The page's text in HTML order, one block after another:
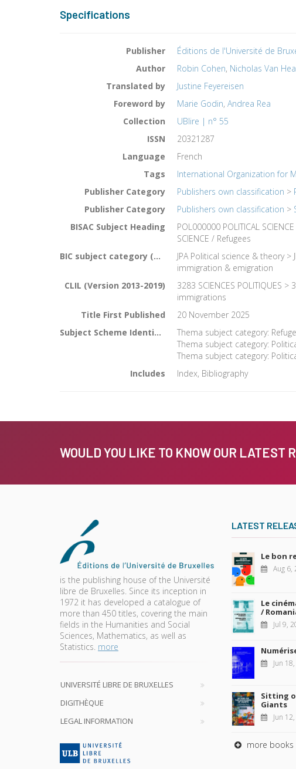
Specifications
Publisher
Éditions de l'Université de
Author
Robin Cohen, Nicholas Van
Translated by
Justine Feyereisen
Foreword by
Marie Godin, Andrea Rea
Collection
UBlire | n° 55
ISSN
20321287
Language
French
Tags
International Organization for
Publisher Category
Publishers own classification >
Publisher Category
Publishers own classification >
BISAC Subject Heading
POL000000 POLITICAL
SCIENCE / Refugees
BIC subject category (UK)
JPA Political science & theory >
immigration & emigration
CLIL (Version 2013-2019)
3283 SCIENCES POLITIQUES
immigrations
Title First Published
20 November 2025
Subject Scheme Identifier Code
Thema subject category:
Thema subject category:
Thema subject category:
Includes
Index, Bibliography
WOULD YOU LIKE TO KNOW OUR LATEST
is the publishing house of the Université
libre de Bruxelles. Since its inception in
1972 it has developed a catalogue of
more than 450 titles, covering the main
fields in the Humanities and Social
Sciences, Mathematics, as well as
Statistics. more
UNIVERSITÉ LIBRE DE BRUXELLES
DIGITHÈQUE
LEGAL INFORMATION
LATEST
Le bon
Aug 6,
Le
/
Jul 9,
Jun
Sitting
Giants
Jun
more books